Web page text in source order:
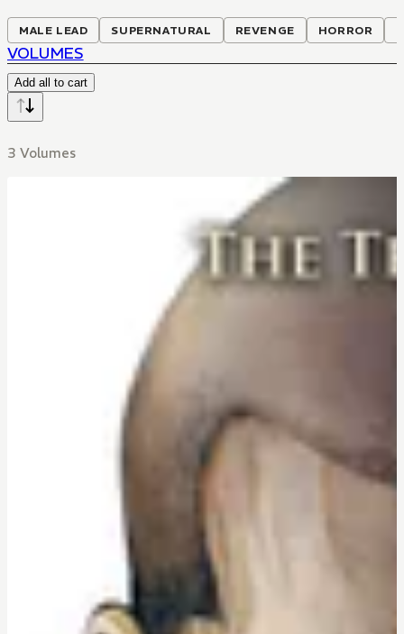
MALE LEAD SUPERNATURAL REVENGE HORROR
VOLUMES
Add all to cart
3 Volumes